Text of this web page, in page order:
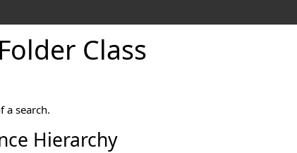
Folder Class
a search.
Hierarchy